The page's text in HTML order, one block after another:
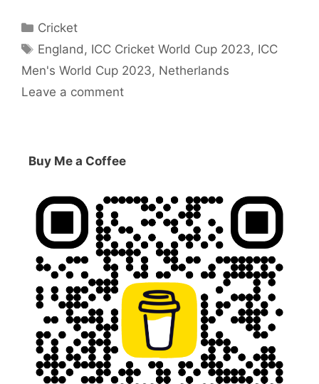
Categories
Cricket
Tags
England, ICC Cricket World Cup 2023, ICC
Men's World Cup 2023, Netherlands
Leave a comment
Buy Me a Coffee